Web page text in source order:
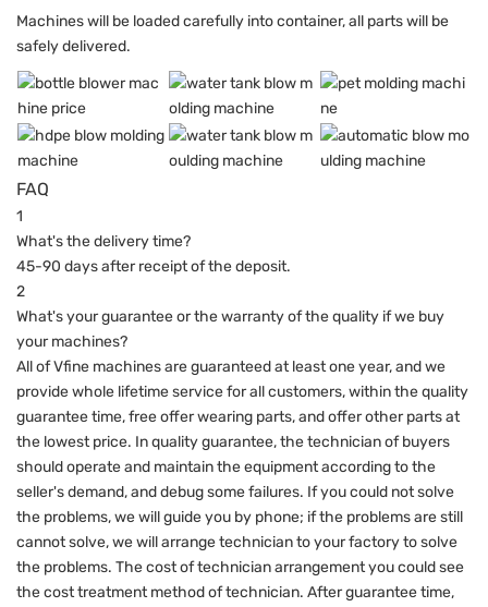
Machines will be loaded carefully into container, all parts will be
safely delivered.
FAQ
1
What's the delivery time?
45-90 days after receipt of the deposit.
2
What's your guarantee or the warranty of the quality if we buy
your machines?
All of Vfine machines are guaranteed at least one year, and we
provide whole lifetime service for all customers, within the quality
guarantee time, free offer wearing parts, and offer other parts at
the lowest price. In quality guarantee, the technician of buyers
should operate and maintain the equipment according to the
seller's demand, and debug some failures. If you could not solve
the problems, we will guide you by phone; if the problems are still
cannot solve, we will arrange technician to your factory to solve
the problems. The cost of technician arrangement you could see
the cost treatment method of technician. After guarantee time,